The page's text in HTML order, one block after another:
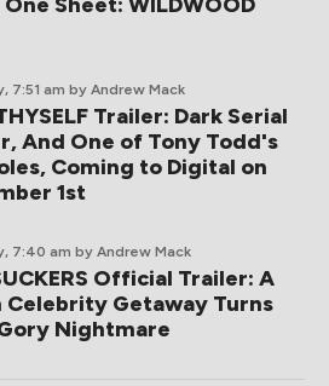
7:51 am by Andrew Mack
Trailer: Dark Serial
And One of Tony Todd's
Coming to Digital on
1st
7:40 am by Andrew Mack
Official Trailer: A
Celebrity Getaway Turns
Nightmare